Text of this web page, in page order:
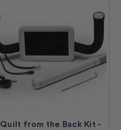
Quilt from the Back Kit -